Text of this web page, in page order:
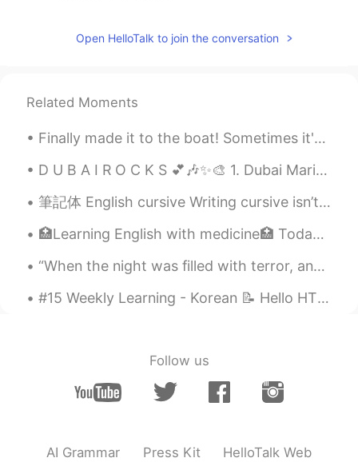
Open HelloTalk to join the conversation
Related Moments
Finally made it to the boat! Sometimes it's nice to disassociate from the urban world and reconn...
D U B A I R O C K S 💕🎶✨🎨 1. Dubai Marina 2. Burj Khalifa (828 meters) 3. Wildlife Sanctuary 4....
筆記体 English cursive Writing cursive isn’t the easiest, so it takes practice! Everyone has a dist...
🏥Learning English with medicine🏥 Today’s topic: ACTH Stimulating Test The instructions are to r...
“When the night was filled with terror, and your eyes were filled with tears. When you had not to...
#15 Weekly Learning - Korean 📝 Hello HT friends 😄, Welcome to my weekly learning of 🇰🇷🇯🇵🇷🇺 ❓ ...
Follow us
AI Grammar Press Kit HelloTalk Web